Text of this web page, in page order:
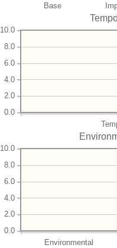
Base
0.0
2.0
4.0
6.0
8.0
10.0
Environmental
0.0
2.0
4.0
6.0
8.0
10.0